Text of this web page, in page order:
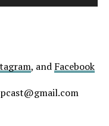
, and Facebook